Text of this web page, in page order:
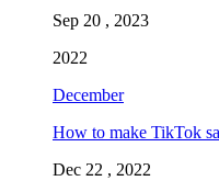
Sep 20 , 2023
2022
December
How to make TikTok
Dec 22 , 2022